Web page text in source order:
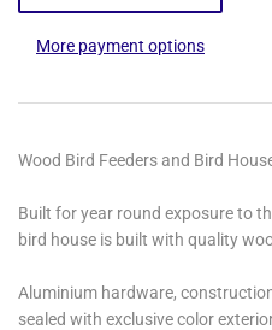
More payment options
Wood Bird Feeders and Bird
Built for year round exposure to
bird house is built with quality
Aluminium hardware,
sealed with exclusive color